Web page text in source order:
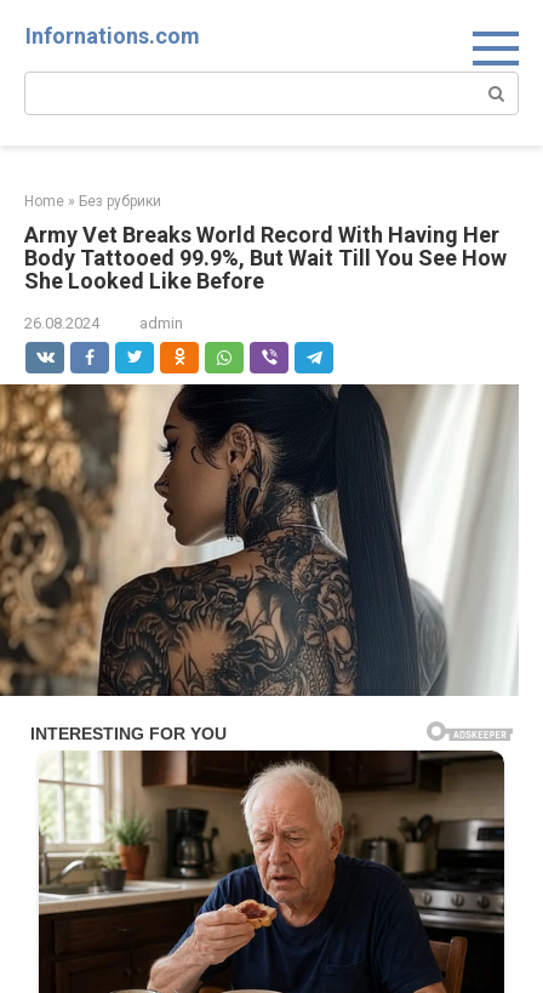
Infornations.com
Search:
Home » Без рубрики
Army Vet Breaks World Record With Having Her
Body Tattooed 99.9%, But Wait Till You See How
She Looked Like Before
26.08.2024 admin